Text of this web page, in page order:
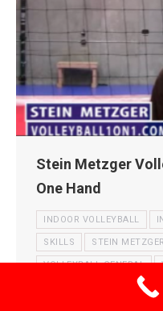
Stein Metzger
One Hand
INDOOR VOLLEYBALL
SKILLS STEIN
VOLLEYBALL GENERAL
VOLLEYBALL TECHNIQUE